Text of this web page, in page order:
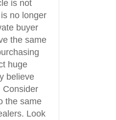
is not
no longer
buyer
the same
huge
believe
Consider
the same
Look